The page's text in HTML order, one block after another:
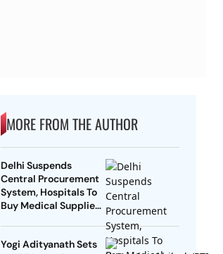
MORE FROM THE AUTHOR
Delhi Suspends
Central Procurement
System, Hospitals To
Buy Medical Supplies
Yogi Adityanath Sets